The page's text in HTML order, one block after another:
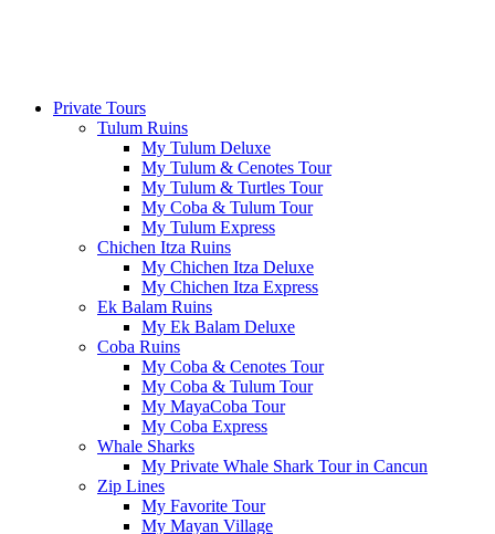
Private Tours
Tulum Ruins
My Tulum Deluxe
My Tulum & Cenotes Tour
My Tulum & Turtles Tour
My Coba & Tulum Tour
My Tulum Express
Chichen Itza Ruins
My Chichen Itza Deluxe
My Chichen Itza Express
Ek Balam Ruins
My Ek Balam Deluxe
Coba Ruins
My Coba & Cenotes Tour
My Coba & Tulum Tour
My MayaCoba Tour
My Coba Express
Whale Sharks
My Private Whale Shark Tour in Cancun
Zip Lines
My Favorite Tour
My Mayan Village